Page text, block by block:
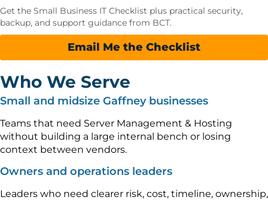
Get the Small Business IT Checklist plus practical security,
backup, and support guidance from BCT.
Email Me the Checklist
Who We Serve
Small and midsize Gaffney businesses
Teams that need Server Management & Hosting
without building a large internal bench or losing
context between vendors.
Owners and operations leaders
Leaders who need clearer risk, cost, timeline, ownership,